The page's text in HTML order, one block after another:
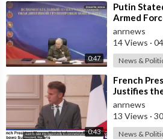
0:47
⁣Putin
Armed
the
wi
anrnews
14 Views ·
News &
0:43
⁣French
Justifies
Today in
anrnews
13 Views ·
News &